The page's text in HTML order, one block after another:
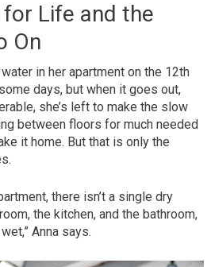
Life and the
On
in her apartment on the 12th
days, but when it goes out,
she’s left to make the slow
between floors for much needed
it home. But that is only the
there isn’t a single dry
the kitchen, and the bathroom,
Anna says.